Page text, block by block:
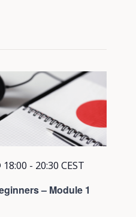
– Module 1
- 20:30 CEST